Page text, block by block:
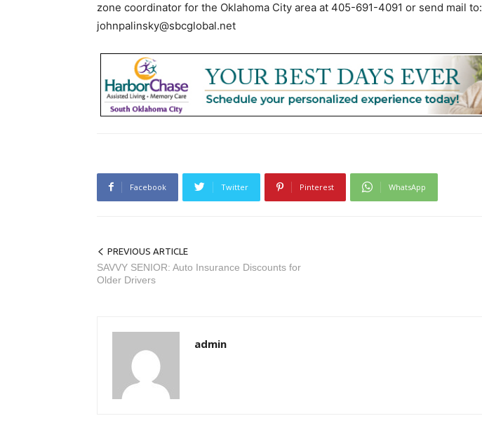
zone coordinator for the Oklahoma City area at 405-691-4091 or send mail to:
johnpalinsky@sbcglobal.net
Facebook Twitter Pinterest WhatsApp
PREVIOUS ARTICLE
SAVVY SENIOR: Auto Insurance Discounts for
Older Drivers
admin